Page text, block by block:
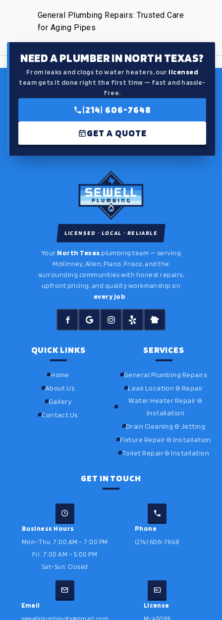
General Plumbing Repairs: Trusted Care
for Aging Pipes
NEED A PLUMBER IN NORTH TEXAS?
From leaks and clogs to water heaters, our licensed
team gets it done right the first time — fast and hassle-
free.
(214) 606-7648
GET A QUOTE
LICENSED · LOCAL · RELIABLE
Your North Texasplumbing team — serving
McKinney, Allen, Plano, Frisco, and the
surrounding communities with honest repairs,
upfront pricing, and quality workmanship on
every job
QUICK LINKS
Home
About Us
Gallery
Contact Us
SERVICES
General Plumbing Repairs
Leak Location & Repair
Water Heater Repair &
Installation
Drain Cleaning & Jetting
Fixture Repair & Installation
Toilet Repair & Installation
GET IN TOUCH
Business Hours
Mon–Thu: 7:00 AM – 7:00 PM
Fri: 7:00 AM – 5:00 PM
Sat–Sun: Closed
Phone
(214) 606-7648
Email License